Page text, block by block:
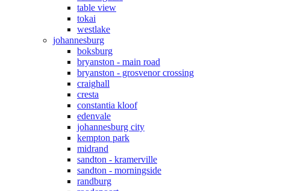
table view
tokai
westlake
johannesburg
boksburg
bryanston - main road
bryanston - grosvenor crossing
craighall
cresta
constantia kloof
edenvale
johannesburg city
kempton park
midrand
sandton - kramerville
sandton - morningside
randburg